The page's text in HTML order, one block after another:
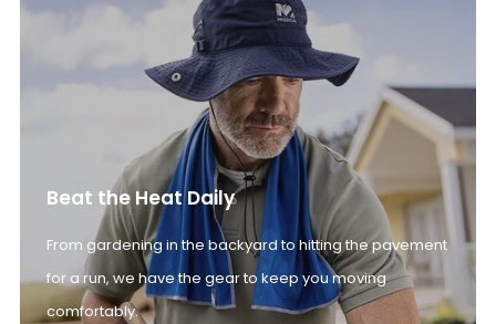
Beat the Heat Daily
From gardening in the backyard to hitting the pavement
for a run, we have the gear to keep you moving
comfortably.